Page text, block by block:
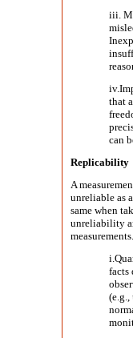
iii.
iv.
that
can
Replicability
A
unreliable as
same when
unreliability
measurements.
i.
facts